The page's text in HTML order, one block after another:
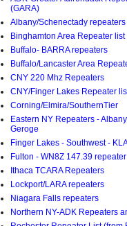
(GARA)
Albany/Schenectady repeaters
Binghamton Area Repeater list
Buffalo- BARRA repeaters
Buffalo/Lancaster Area
CNY 220 Mhz Repeaters
CNY/Finger Lakes Repeater
Corning/Elmira/SouthernTier
Eastern NY Repeaters -
Geroge
Finger Lakes - Southwest -
Fulton - WN8Z 147.39 repeater
Ithaca TCARA Repeaters
Lockport/LARA repeaters
Niagara Falls repeaters
Northern NY-ADK Repeaters